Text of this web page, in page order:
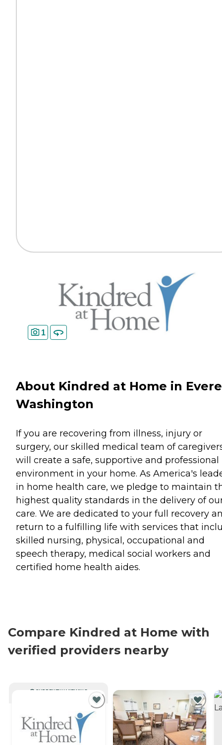
1
About Kindred at Home in
Washington
If you are recovering from illness, injury or
surgery, our skilled medical team of
will create a safe, supportive and professional
environment in your home. As America's
in home health care, we pledge to maintain
highest quality standards in the delivery of
care. We are dedicated to your full recovery
return to a fulfilling life with services that
skilled nursing, physical, occupational and
speech therapy, medical social workers and
certified home health aides.
Compare Kindred at Home with
verified providers nearby
CURRENTLY VIEWING